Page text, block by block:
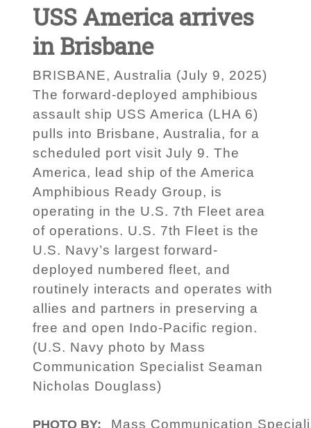
USS America arrives
in Brisbane
BRISBANE, Australia (July 9, 2025)
The forward-deployed amphibious
assault ship USS America (LHA 6)
pulls into Brisbane, Australia, for a
scheduled port visit July 9. The
America, lead ship of the America
Amphibious Ready Group, is
operating in the U.S. 7th Fleet area
of operations. U.S. 7th Fleet is the
U.S. Navy’s largest forward-
deployed numbered fleet, and
routinely interacts and operates with
allies and partners in preserving a
free and open Indo-Pacific region.
(U.S. Navy photo by Mass
Communication Specialist Seaman
Nicholas Douglass)
PHOTO BY: Mass Communication